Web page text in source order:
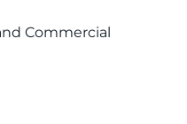
Commercial